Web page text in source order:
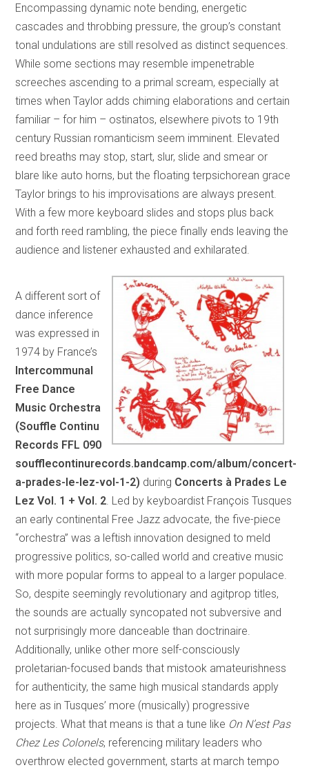
Encompassing dynamic note bending, energetic
cascades and throbbing pressure, the group’s constant
tonal undulations are still resolved as distinct sequences.
While some sections may resemble impenetrable
screeches ascending to a primal scream, especially at
times when Taylor adds chiming elaborations and certain
familiar – for him – ostinatos, elsewhere pivots to 19th
century Russian romanticism seem imminent. Elevated
reed breaths may stop, start, slur, slide and smear or
blare like auto horns, but the floating terpsichorean grace
Taylor brings to his improvisations are always present.
With a few more keyboard slides and stops plus back
and forth reed rambling, the piece finally ends leaving the
audience and listener exhausted and exhilarated.
A different sort of
dance inference
was expressed in
1974 by France’s
Intercommunal
Free Dance
Music Orchestra
(Souffle Continu
Records FFL 090
soufflecontinurecords.bandcamp.com/album/concert-
a-prades-le-lez-vol-1-2) during Concerts à Prades Le
Lez Vol. 1 + Vol. 2. Led by keyboardist François Tusques
an early continental Free Jazz advocate, the five-piece
“orchestra” was a leftish innovation designed to meld
progressive politics, so-called world and creative music
with more popular forms to appeal to a larger populace.
So, despite seemingly revolutionary and agitprop titles,
the sounds are actually syncopated not subversive and
not surprisingly more danceable than doctrinaire.
Additionally, unlike other more self-consciously
proletarian-focused bands that mistook amateurishness
for authenticity, the same high musical standards apply
here as in Tusques’ more (musically) progressive
projects. What that means is that a tune like On N’est Pas
Chez Les Colonels, referencing military leaders who
overthrow elected government, starts at march tempo